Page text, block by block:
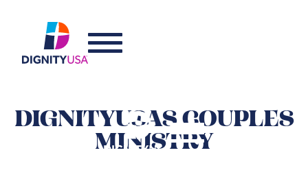
DIGNITYUSAS COUPLES
MINISTRY